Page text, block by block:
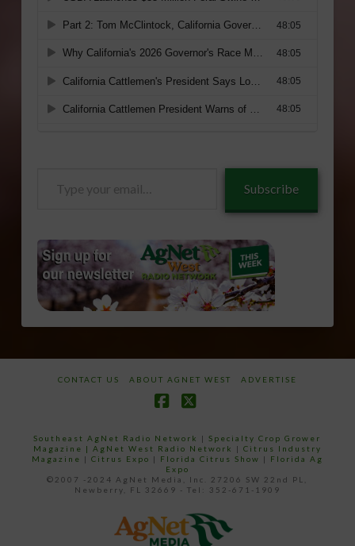
Subscribe
CONTACT US ABOUT AGNET WEST ADVERTISE
Southeast AgNet Radio Network |Specialty Crop Grower
Magazine | AgNet West Radio Network | Citrus Industry
Magazine | Citrus Expo | Florida Citrus Show | Florida Ag
Expo
©2007 -2024 AgNet Media, Inc. 27206 SW 22nd PL,
Newberry, FL 32669 - Tel: 352-671-1909